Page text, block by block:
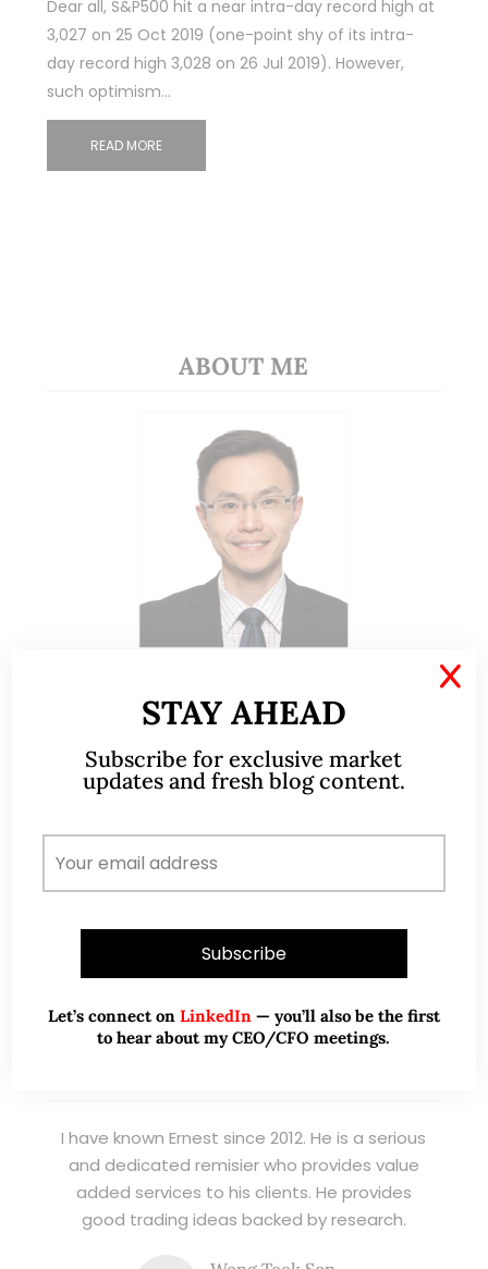
Dear all, S&P500 hit a near intra-day record high at
3,027 on 25 Oct 2019 (one-point shy of its intra-
day record high 3,028 on 26 Jul 2019). However,
such optimism…
READ MORE
ABOUT ME
nearly two decades of market experience –
from GIC to asset management (for private
banking clients) and fixed income
management. Now a remisier, investor, trader
listed stocks, with contributions featured in
leading financial publications and investment
platforms.
Read More
I have known Ernest since 2012. He is a serious
and dedicated remisier who provides value
added services to his clients. He provides
good trading ideas backed by research.
STAY AHEAD
Subscribe for exclusive market
updates and fresh blog content.
Let’s connect on LinkedIn — you’ll also be the first
to hear about my CEO/CFO meetings.
X